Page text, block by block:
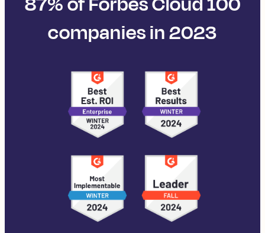
companies in 2023